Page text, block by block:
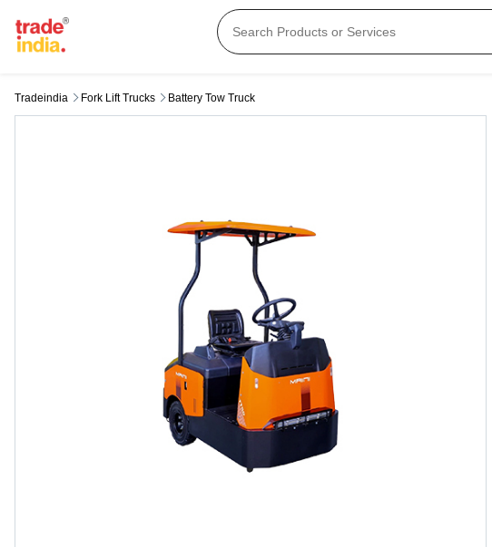
Tradeindia Fork Lift Trucks Battery Tow Truck